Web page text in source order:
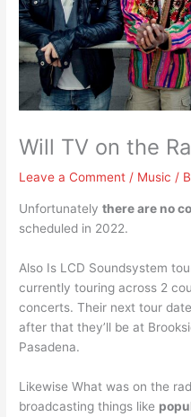
Will TV on the
Leave a Comment / Music /
Unfortunatelythere are no
scheduled in 2022.
Also Is LCD Soundsystem
currently touring across 2
concerts. Their next tour
after that they’ll be at
Pasadena.
Likewise What was on the
broadcasting things like